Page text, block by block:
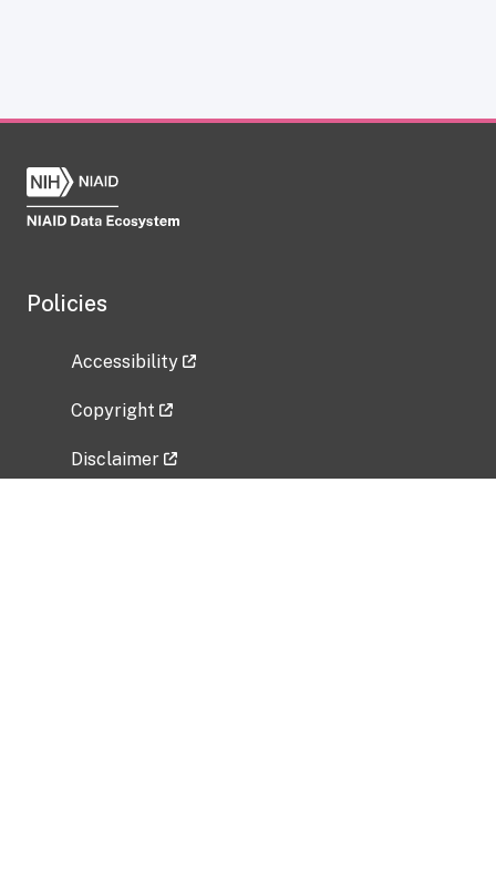
Policies
Accessibility
Copyright
Disclaimer